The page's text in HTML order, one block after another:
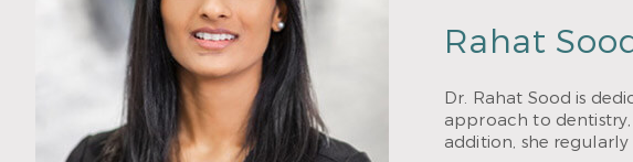
Rahat
Dr. Rahat Sood is
approach to
addition, she